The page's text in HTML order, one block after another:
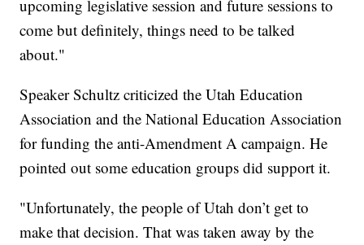
upcoming legislative session and future sessions to
come but definitely, things need to be talked
about."
Speaker Schultz criticized the Utah Education
Association and the National Education Association
for funding the anti-Amendment A campaign. He
pointed out some education groups did support it.
"Unfortunately, the people of Utah don’t get to
make that decision. That was taken away by the